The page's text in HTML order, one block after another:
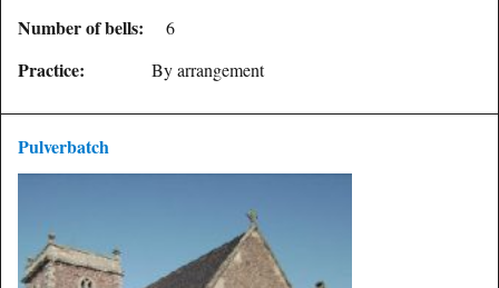
Number of bells: 6
Practice: By arrangement
Pulverbatch